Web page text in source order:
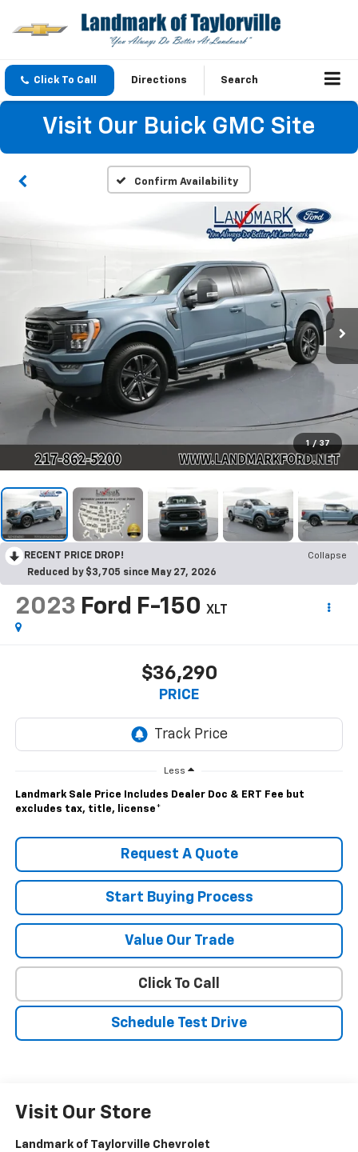
Click To Call Directions Search
Visit Our Buick GMC Site
Confirm Availability
1 / 37
RECENT PRICE DROP!
Collapse
Reduced by $3,705 since May 27, 2026
2023 Ford F-150 XLT
$36,290
PRICE
Less
Landmark Sale Price Includes Dealer Doc & ERT Fee but
excludes tax, title, license*
Request A Quote
Start Buying Process
Value Our Trade
Click To Call
Schedule Test Drive
Visit Our Store
Landmark of Taylorville Chevrolet